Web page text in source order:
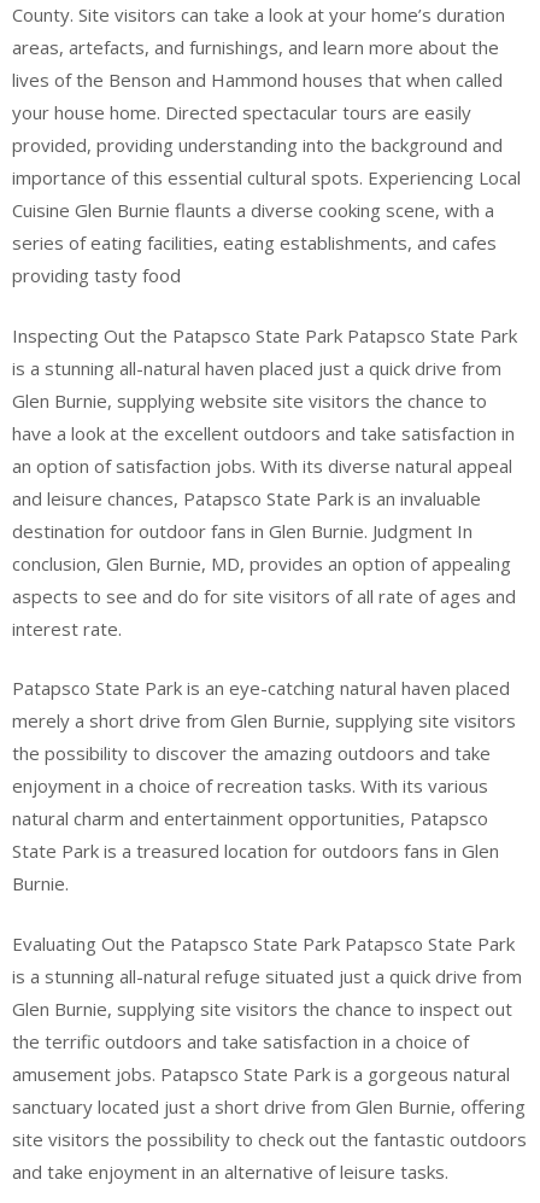
County. Site visitors can take a look at your home’s duration
areas, artefacts, and furnishings, and learn more about the
lives of the Benson and Hammond houses that when called
your house home. Directed spectacular tours are easily
provided, providing understanding into the background and
importance of this essential cultural spots. Experiencing Local
Cuisine Glen Burnie flaunts a diverse cooking scene, with a
series of eating facilities, eating establishments, and cafes
providing tasty food
Inspecting Out the Patapsco State Park Patapsco State Park
is a stunning all-natural haven placed just a quick drive from
Glen Burnie, supplying website site visitors the chance to
have a look at the excellent outdoors and take satisfaction in
an option of satisfaction jobs. With its diverse natural appeal
and leisure chances, Patapsco State Park is an invaluable
destination for outdoor fans in Glen Burnie. Judgment In
conclusion, Glen Burnie, MD, provides an option of appealing
aspects to see and do for site visitors of all rate of ages and
interest rate.
Patapsco State Park is an eye-catching natural haven placed
merely a short drive from Glen Burnie, supplying site visitors
the possibility to discover the amazing outdoors and take
enjoyment in a choice of recreation tasks. With its various
natural charm and entertainment opportunities, Patapsco
State Park is a treasured location for outdoors fans in Glen
Burnie.
Evaluating Out the Patapsco State Park Patapsco State Park
is a stunning all-natural refuge situated just a quick drive from
Glen Burnie, supplying site visitors the chance to inspect out
the terrific outdoors and take satisfaction in a choice of
amusement jobs. Patapsco State Park is a gorgeous natural
sanctuary located just a short drive from Glen Burnie, offering
site visitors the possibility to check out the fantastic outdoors
and take enjoyment in an alternative of leisure tasks.